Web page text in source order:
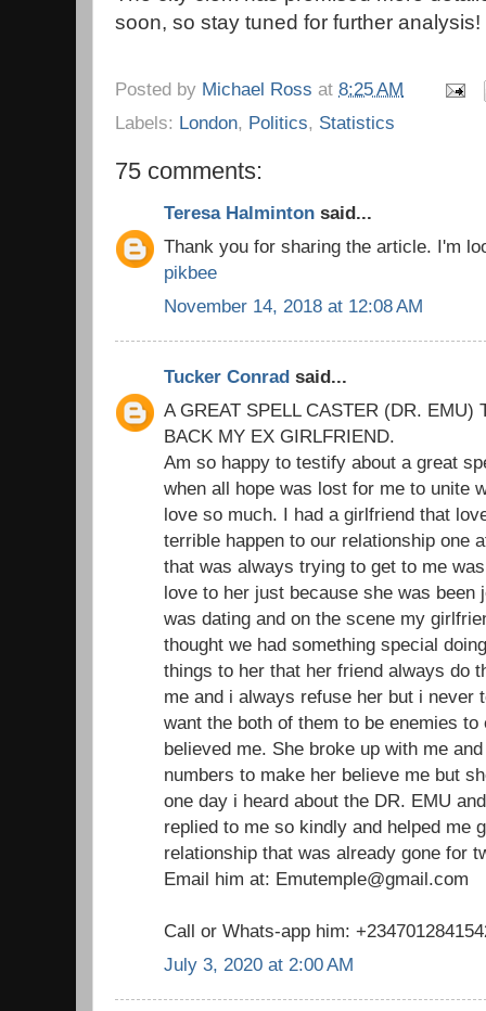
soon, so stay tuned for further analysis!
Posted by Michael Ross at 8:25 AM
Labels: London, Politics, Statistics
75 comments:
Teresa Halminton said...
Thank you for sharing the article. I'm
pikbee
November 14, 2018 at 12:08 AM
Tucker Conrad said...
A GREAT SPELL CASTER (DR. EMU)
BACK MY EX GIRLFRIEND.
Am so happy to testify about a great
when all hope was lost for me to unite
love so much. I had a girlfriend that
terrible happen to our relationship one
that was always trying to get to me
love to her just because she was been
was dating and on the scene my
thought we had something special
things to her that her friend always do
me and i always refuse her but i never
want the both of them to be enemies
believed me. She broke up with me
numbers to make her believe me but
one day i heard about the DR. EMU
replied to me so kindly and helped me
relationship that was already gone for
Email him at: Emutemple@gmail.com
Call or Whats-app him:
July 3, 2020 at 2:00 AM